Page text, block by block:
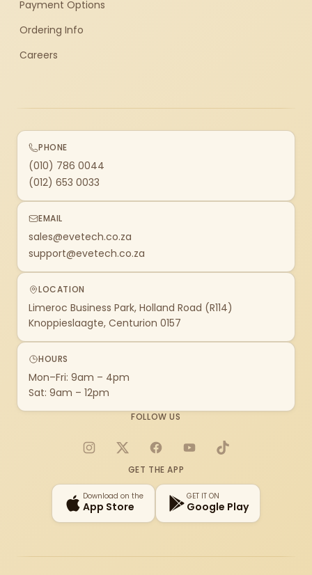
Payment Options
Ordering Info
Careers
PHONE
(010) 786 0044
(012) 653 0033
EMAIL
sales@evetech.co.za
support@evetech.co.za
LOCATION
Limeroc Business Park, Holland Road (R114)
Knoppieslaagte, Centurion 0157
HOURS
Mon–Fri: 9am – 4pm
Sat: 9am – 12pm
FOLLOW US
Instagram
X FacebookYouTubeTikTok
GET THE APP
Download on the
App Store
GET IT ON
Google Play